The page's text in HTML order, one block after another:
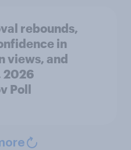
rebounds,
in
views, and
2026
Poll